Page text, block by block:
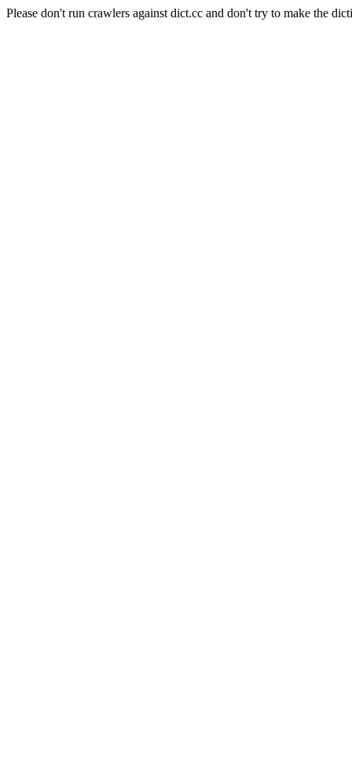
Please don't run crawlers against dict.cc and don't try to make the